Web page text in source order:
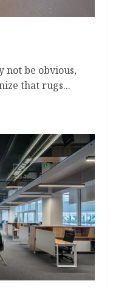
not be obvious,
that rugs...